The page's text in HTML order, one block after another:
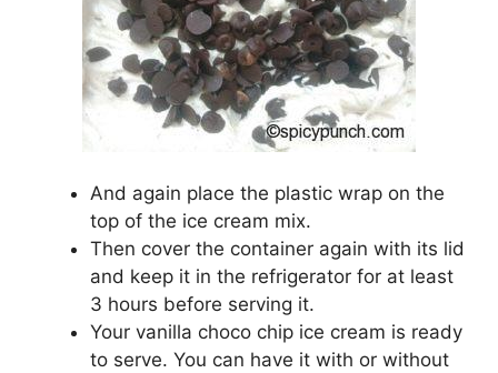
And again place the plastic wrap on the
top of the ice cream mix.
Then cover the container again with its lid
and keep it in the refrigerator for at least
3 hours before serving it.
Your vanilla choco chip ice cream is ready
to serve. You can have it with or without